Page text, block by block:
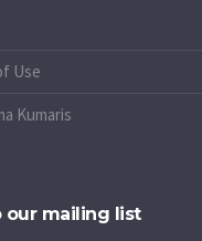
Use
Kumaris
our mailing list